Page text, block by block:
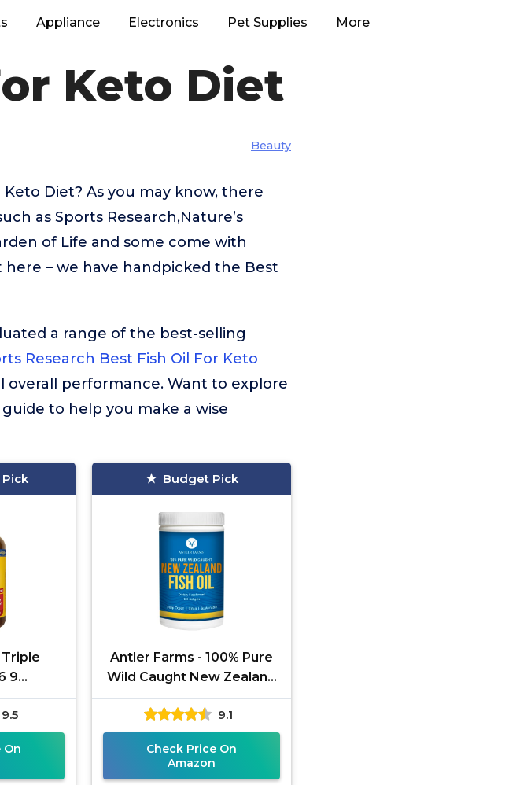
Appliance Electronics Pet Supplies More
Keto Diet
Beauty
Diet? As you may know, there
as Sports Research,Nature’s
of Life and some come with
– we have handpicked the Best
a range of the best-selling
Research Best Fish Oil For Keto
overall performance. Want to explore
to help you make a wise
9
Fish
3
9.5
On
Budget Pick
Antler Farms - 100% Pure
Wild Caught New Zealand
Fish Oil from Deep Ocean,
Cold Water Fish, 120
9.1
Check Price On
Amazon